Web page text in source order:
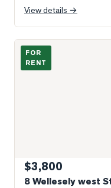
View details →
Photo of 8 Wellesely
FOR
RENT
$3,800
8 Wellesely west